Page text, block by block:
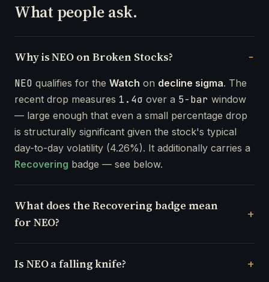
What people ask.
Why is NEO on Broken Stocks?
NEO qualifies for the Watch on decline sigma. The
recent drop measures 1.4σ over a 5-bar window
— large enough that even a small percentage drop
is structurally significant given the stock's typical
day-to-day volatility (4.26%). It additionally carries a
Recovering badge — see below.
What does the Recovering badge mean
for NEO?
Is NEO a falling knife?